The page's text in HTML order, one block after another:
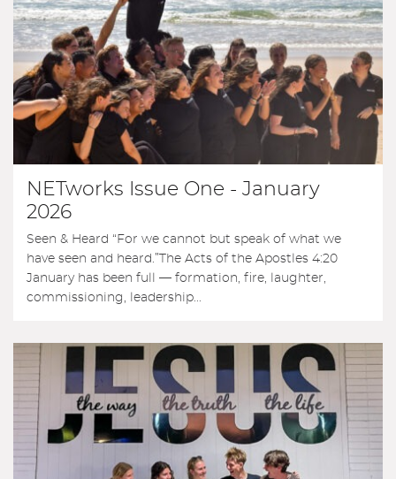
NETworks Issue One - January
2026
Seen & Heard “For we cannot but speak of what we
have seen and heard.”The Acts of the Apostles 4:20
January has been full — formation, fire, laughter,
commissioning, leadership...